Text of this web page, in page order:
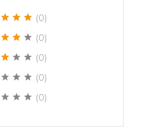
(0)
(0)
(0)
(0)
(0)